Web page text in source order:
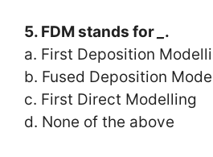
5. FDM stands for
.
a. First Deposition
b. Fused Deposition
c. First Direct Modelling
d. None of the above